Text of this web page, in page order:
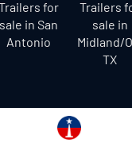
for
sale in San
Antonio
Trailers
sale in
Midland/
TX